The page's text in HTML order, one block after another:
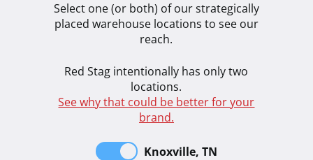
Select one (or both) of our strategically
placed warehouse locations to see our
reach.
Red Stag intentionally has only two
locations.
See why that could be better for your
brand.
Knoxville, TN